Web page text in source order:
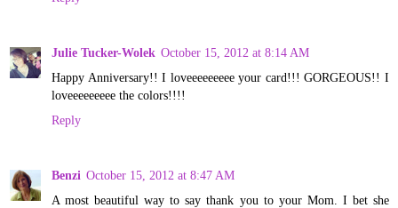
Julie Tucker-Wolek October 15, 2012 at 8:14 AM
Happy Anniversary!! I loveeeeeeeee your card!!! GORGEOUS!! I
loveeeeeeeee the colors!!!!
Reply
Benzi October 15, 2012 at 8:47 AM
A most beautiful way to say thank you to your Mom. I bet she